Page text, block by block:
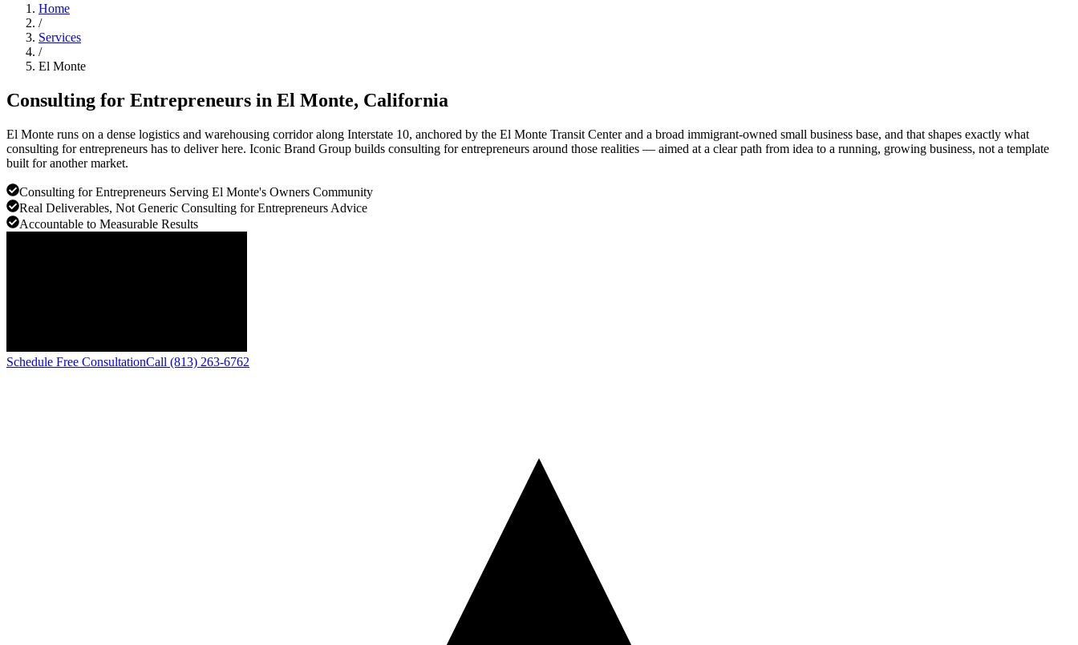
Home
/
Services
/
El Monte
Consulting for Entrepreneurs in El Monte, California
El Monte runs on a dense logistics and warehousing corridor along Interstate 10, anchored by the El Monte Transit Center and a broad immigrant-owned small business base, and that shapes exactly what
consulting for entrepreneurs has to deliver here. Iconic Brand Group builds consulting for entrepreneurs around those realities — aimed at a clear path from idea to a running, growing business, not a template
built for another market.
Consulting for Entrepreneurs Serving El Monte's Owners Community
Real Deliverables, Not Generic Consulting for Entrepreneurs Advice
Accountable to Measurable Results
Schedule Free ConsultationCall (813) 263-6762